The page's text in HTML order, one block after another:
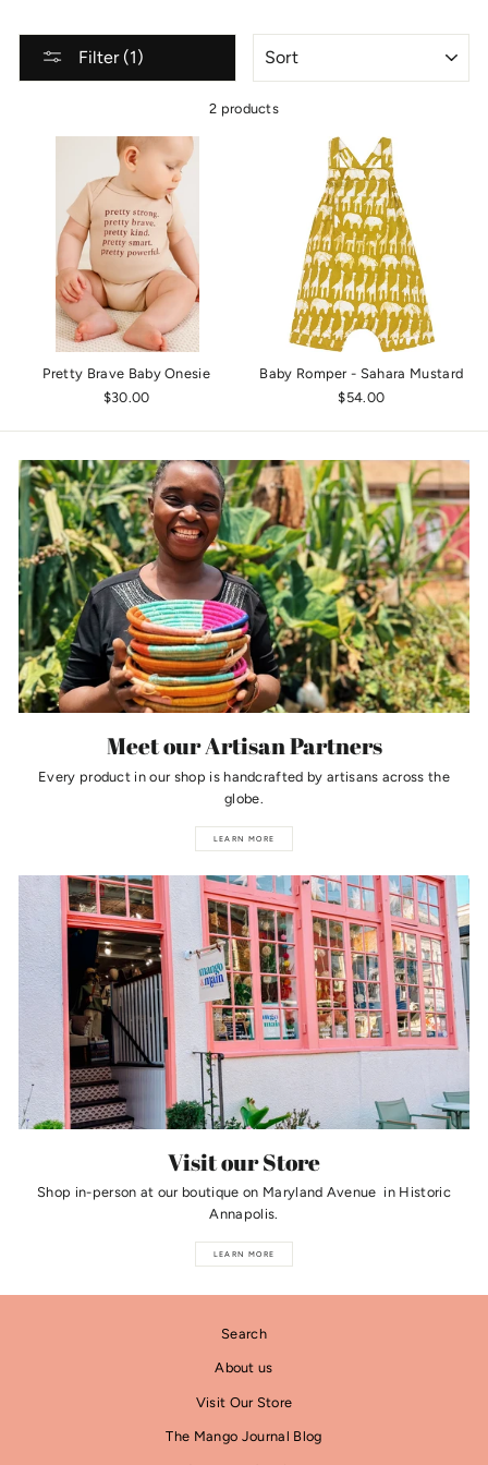
Filter (1)
2 products
Pretty Brave Baby Onesie
$30.00
Baby Romper - Sahara Mustard
$54.00
Meet our Artisan Partners
Every product in our shop is handcrafted by artisans across the
globe.
LEARN MORE
Visit our Store
Shop in-person at our boutique on Maryland Avenue in Historic
Annapolis.
LEARN MORE
Search
About us
Visit Our Store
The Mango Journal Blog